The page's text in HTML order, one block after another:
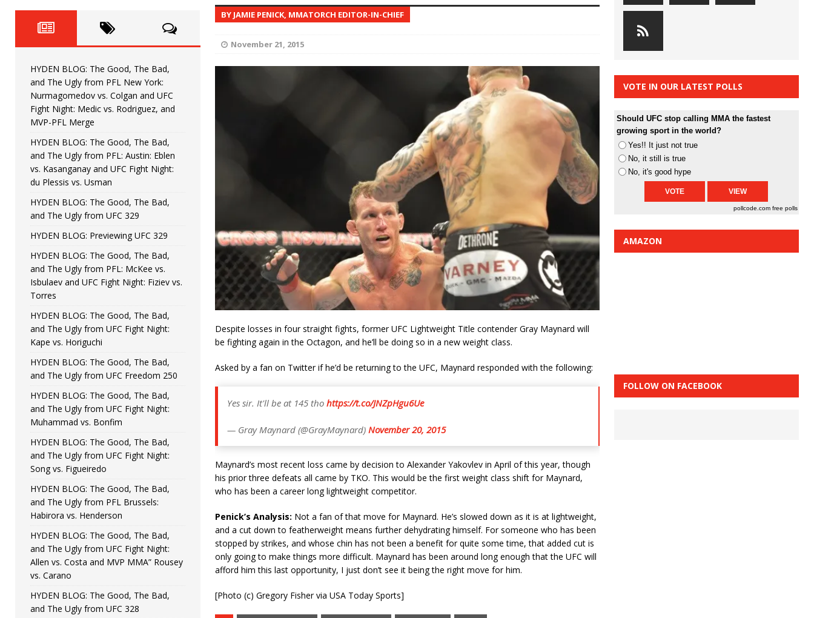
HYDEN'S TAKE
[ June 22, 2026 ] HYDEN BLOG: The Good, The Bad, and The Ugly from UFC Fight Night: Kape vs.
[ June 15, 2026 ] HYDEN BLOG: The Good, The Bad, and The Ugly from UFC Freedom 250 HYDEN'S TAKE
[ June 8, 2026 ] HYDEN BLOG: The Good, The Bad, and The Ugly from UFC Fight Night: Muhammad vs.
Bonfim
[ August 4, 2026 ] HYDEN BLOG: The Good, The Bad, and The Ugly from PFL New York: Nurmagomedov
vs. Colgan and UFC Fight Night: Medic vs. Rodriguez, and MVP-PFL Merge HYDEN'S TAKE
BY JAMIE PENICK, MMATORCH EDITOR-IN-CHIEF
November 21, 2015
Despite losses in four straight fights, former UFC Lightweight Title contender Gray Maynard will
be fighting again in the Octagon, and he’ll be doing so in a new weight class.
Asked by a fan on Twitter if he’d be returning to the UFC, Maynard responded with the following:
Yes sir. It'll be at 145 tho https://t.co/JNZpHgu6Ue
— Gray Maynard (@GrayMaynard) November 20, 2015
Maynard’s most recent loss came by decision to Alexander Yakovlev in April of this year, though
his prior three defeats all came by TKO. This would be the first weight class shift for Maynard,
who has been a career long lightweight competitor.
Penick’s Analysis: Not a fan of that move for Maynard. He’s slowed down as it is at lightweight,
and a cut down to featherweight means further dehydrating himself. For someone who has been
stopped by strikes, and whose chin has not been a benefit for quite some time, that added cut is
only going to make things more difficult. Maynard has been around long enough that the UFC will
afford him this last opportunity, I just don’t see it being the right move for him.
[Photo (c) Gregory Fisher via USA Today Sports]
HYDEN BLOG: The Good, The Bad,
and The Ugly from PFL New York:
Nurmagomedov vs. Colgan and UFC
Fight Night: Medic vs. Rodriguez, and
MVP-PFL Merge
HYDEN BLOG: The Good, The Bad,
and The Ugly from PFL: Austin: Eblen
vs. Kasanganay and UFC Fight Night:
du Plessis vs. Usman
HYDEN BLOG: The Good, The Bad,
and The Ugly from UFC 329
HYDEN BLOG: Previewing UFC 329
HYDEN BLOG: The Good, The Bad,
and The Ugly from PFL: McKee vs.
Isbulaev and UFC Fight Night: Fiziev vs.
Torres
HYDEN BLOG: The Good, The Bad,
and The Ugly from UFC Fight Night:
Kape vs. Horiguchi
HYDEN BLOG: The Good, The Bad,
and The Ugly from UFC Freedom 250
HYDEN BLOG: The Good, The Bad,
and The Ugly from UFC Fight Night:
Muhammad vs. Bonfim
HYDEN BLOG: The Good, The Bad,
and The Ugly from UFC Fight Night:
Song vs. Figueiredo
HYDEN BLOG: The Good, The Bad,
and The Ugly from PFL Brussels:
Habirora vs. Henderson
HYDEN BLOG: The Good, The Bad,
and The Ugly from UFC Fight Night:
Allen vs. Costa and MVP MMA” Rousey
vs. Carano
HYDEN BLOG: The Good, The Bad,
and The Ugly from UFC 328
VOTE IN OUR LATEST POLLS
Should UFC stop calling MMA the fastest
growing sport in the world?
Yes!! It just not true
No, it still is true
No, it's good hype
pollcode.com free polls
AMAZON
FOLLOW ON FACEBOOK